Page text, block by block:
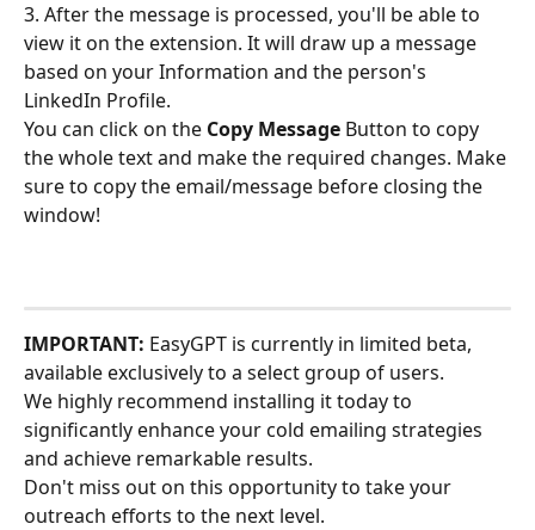
3. After the message is processed, you'll be able to
view it on the extension. It will draw up a message
based on your Information and the person's
LinkedIn Profile.
You can click on the Copy Message Button to copy
the whole text and make the required changes. Make
sure to copy the email/message before closing the
window!
IMPORTANT: EasyGPT is currently in limited beta,
available exclusively to a select group of users.
We highly recommend installing it today to
significantly enhance your cold emailing strategies
and achieve remarkable results.
Don't miss out on this opportunity to take your
outreach efforts to the next level.